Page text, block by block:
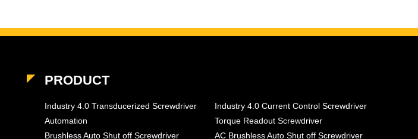
PRODUCT
Industry 4.0 Transducerized Screwdriver
Industry 4.0 Current Control Screwdriver
Automation
Torque Readout Screwdriver
Brushless Auto Shut off Screwdriver
AC Brushless Auto Shut off Screwdriver